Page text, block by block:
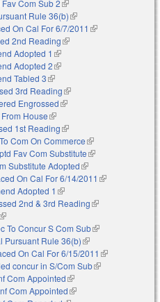
Com Sub 2(link is external)
Rule 36(b)(link is external)
On Cal For 6/7/2011 (link is
2nd Reading(link is external)
Adopted 1 (link is external)
Adopted 2(link is external)
Tabled 3(link is external)
3rd Reading(link is external)
Engrossed(link is external)
House(link is external)
1st Reading(link is external)
Com On Commerce(link is external)
Fav Com Substitute(link is external)
Substitute Adopted(link is external)
On Cal For 6/14/2011 (link is
Adopted 1 (link is external)
2nd & 3rd Reading(link is
(link is external)
To Concur S Com Sub(link is
Pursuant Rule 36(b)(link is external)
On Cal For 6/15/2011 (link is
external)
concur in S/Com Sub(link is
Com Appointed(link is external)
Com Appointed(link is external)